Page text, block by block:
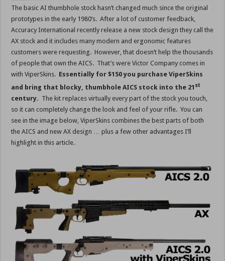
The basic AI thumbhole stock hasn’t changed much since the original
prototypes in the early 1980’s. After a lot of customer feedback,
Accuracy International recently release a new stock design they call the
AX stock and it includes many modern and ergonomic features
customers were requesting. However, that doesn’t help the thousands
of people that own the AICS. That’s were Victor Company comes in
with ViperSkins. Essentially for $150 you purchase ViperSkins
and bring that blocky, thumbhole AICS stock into the 21 st
century. The kit replaces virtually every part of the stock you touch,
so it can completely change the look and feel of your rifle. You can
see in the image below, ViperSkins combines the best parts of both
the AICS and new AX design … plus a few other advantages I’ll
highlight in this article.